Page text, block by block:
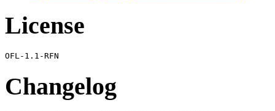
License
Changelog